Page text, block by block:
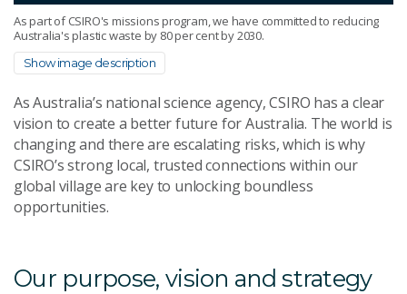
As part of CSIRO's missions program, we have committed to reducing
Australia's plastic waste by 80 per cent by 2030.
Show image description
As Australia’s national science agency, CSIRO has a clear
vision to create a better future for Australia. The world is
changing and there are escalating risks, which is why
CSIRO’s strong local, trusted connections within our
global village are key to unlocking boundless
opportunities.
Our purpose, vision and strategy